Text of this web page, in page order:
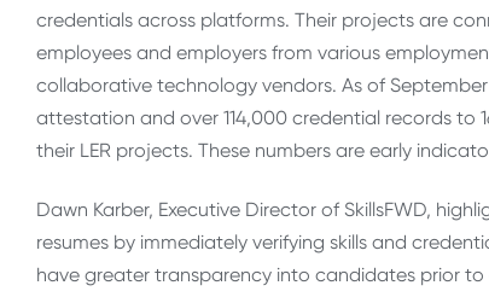
credentials across platforms. Their projects are
employees and employers from various
collaborative technology vendors. As of
attestation and over 114,000 credential records to
their LER projects. These numbers are early
Dawn Karber, Executive Director of SkillsFWD,
resumes by immediately verifying skills and
have greater transparency into candidates prior